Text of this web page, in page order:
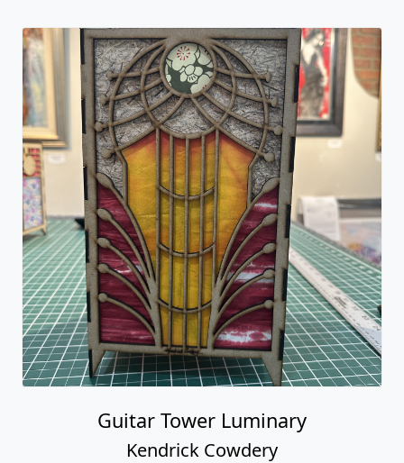
Guitar Tower Luminary
Kendrick Cowdery